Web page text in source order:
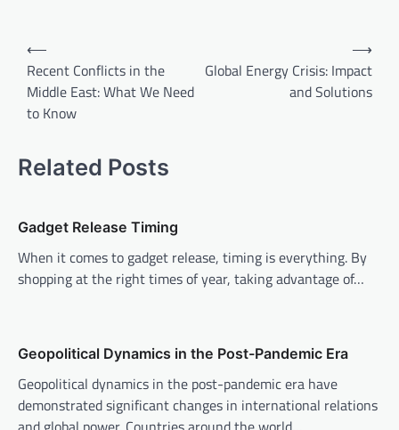
n
a
i
g
a
i
o
n
⟵
Recent Conflicts in the
Middle East: What We Need
to Know
Global Energy Crisis: Impact
and Solutions
⟶
Related Posts
Gadget Release Timing
When it comes to gadget release, timing is everything. By
shopping at the right times of year, taking advantage of…
Geopolitical Dynamics in the Post-Pandemic Era
Geopolitical dynamics in the post-pandemic era have
demonstrated significant changes in international relations